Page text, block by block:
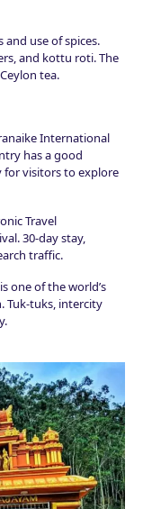
use of spices.
and kottu roti. The
tea.
International
has a good
for visitors to explore
Travel
30-day stay,
traffic.
one of the world’s
Tuk-tuks, intercity